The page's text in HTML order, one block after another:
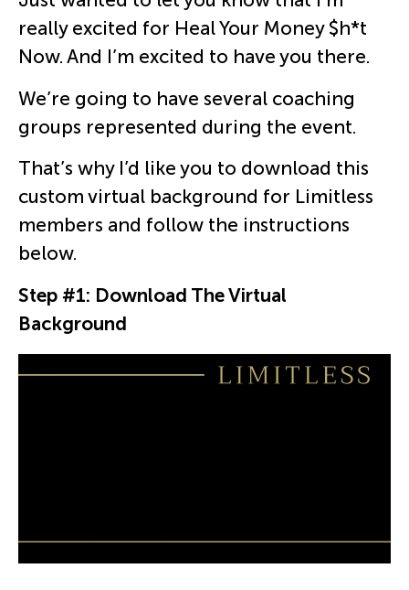
really excited for Heal Your Money $h*t
Now. And I’m excited to have you there.
We’re going to have several coaching
groups represented during the event.
That’s why I’d like you to download this
custom virtual background for Limitless
members and follow the instructions
below.
Step #1: Download The Virtual
Background